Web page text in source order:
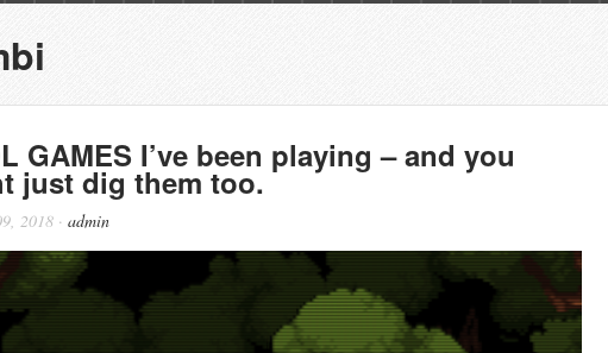
GAMES I’ve been playing – and you
just dig them too.
2018 · admin